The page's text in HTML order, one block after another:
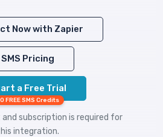
Now with Zapier
SMS Pricing
a Free Trial
FREE SMS Credits
subscription is required for
integration.